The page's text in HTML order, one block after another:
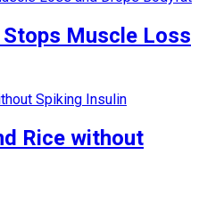
Muscle Loss
Rice without